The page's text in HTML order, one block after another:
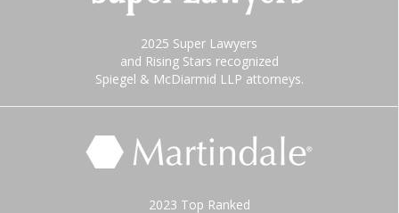
2025 Super Lawyers
and Rising Stars recognized
Spiegel & McDiarmid LLP attorneys.
2023 Top Ranked